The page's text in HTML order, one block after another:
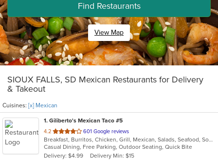
Find Restaurants
View Map
SIOUX FALLS, SD Mexican Restaurants for Delivery
& Takeout
Cuisines: [x] Mexican
1. Giliberto's Mexican Taco #5
4.2 out
of
5
stars.
601 Google reviews
Breakfast, Burritos, Chicken, Grill, Mexican, Salads, Seafood, Soup, Steak, Taco, Wraps
Casual Dining, Free Parking, Outdoor Seating, Quick Bite
Delivery: $4.99
Delivery Min: $15